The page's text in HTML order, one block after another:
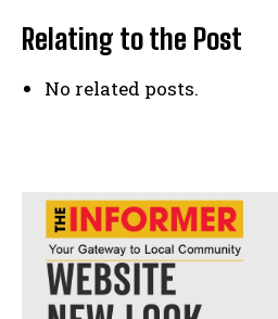
Relating to the Post
No related posts.